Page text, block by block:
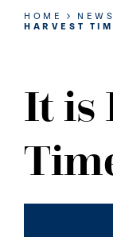
SIXTH
HOME NEWS
HARVEST
It is